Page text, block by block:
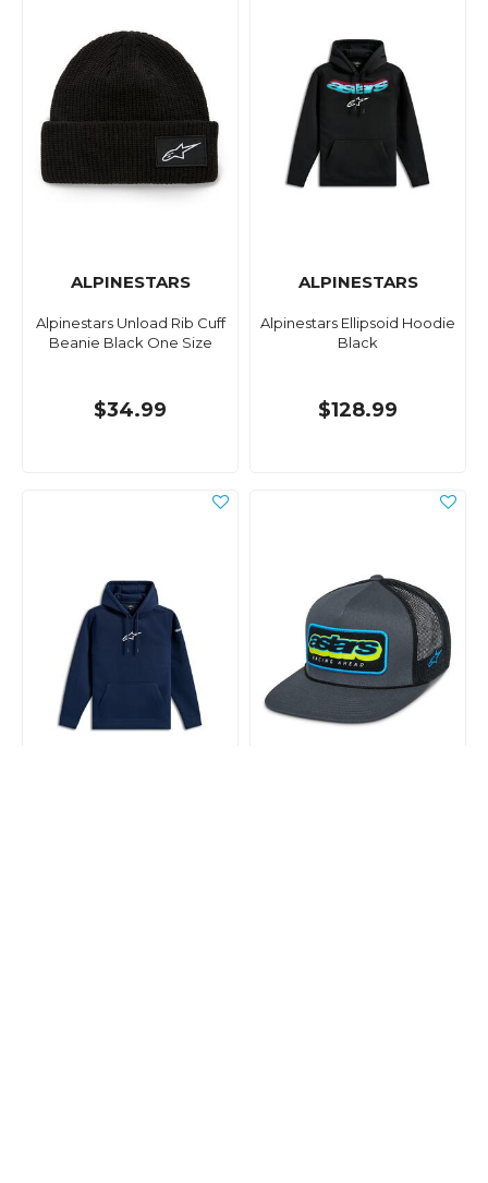
ALPINESTARS
Alpinestars Unload Rib Cuff
Beanie Black One Size
$34.99
ALPINESTARS
Alpinestars Ellipsoid Hoodie
Black
$128.99